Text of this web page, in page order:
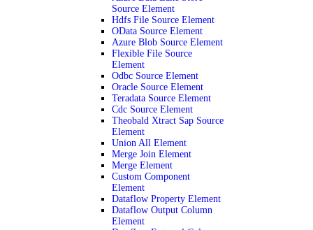
Source Element
Hdfs File Source Element
OData Source Element
Azure Blob Source Element
Flexible File Source
Element
Odbc Source Element
Oracle Source Element
Teradata Source Element
Cdc Source Element
Theobald Xtract Sap Source
Element
Union All Element
Merge Join Element
Merge Element
Custom Component
Element
Dataflow Property Element
Dataflow Output Column
Element